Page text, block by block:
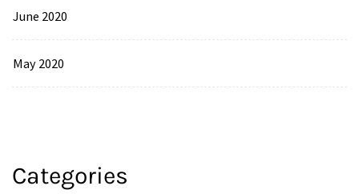
June 2020
May 2020
Categories